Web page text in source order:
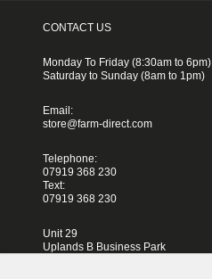
CONTACT US
Monday To Friday (8:30am to 6pm)
Saturday to Sunday (8am to 1pm)
Email:
store@farm-direct.com
Telephone:
07919 368 230
Text:
07919 368 230
Unit 29
Uplands B Business Park